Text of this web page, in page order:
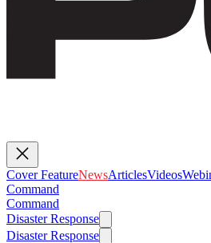
Cover FeatureNewsArticlesVideos
Command
Command
Disaster Response
Disaster Response